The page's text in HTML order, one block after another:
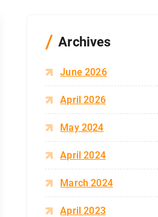
Archives
June 2026
April 2026
May 2024
April 2024
March 2024
April 2023